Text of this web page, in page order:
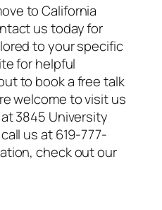
to California
us today for
to your specific
for helpful
to book a free talk
welcome to visit us
3845 University
us at 619-777-
check out our